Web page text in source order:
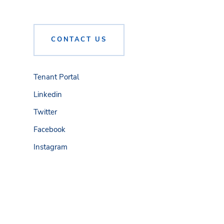
CONTACT US
Tenant Portal
Linkedin
Twitter
Facebook
Instagram